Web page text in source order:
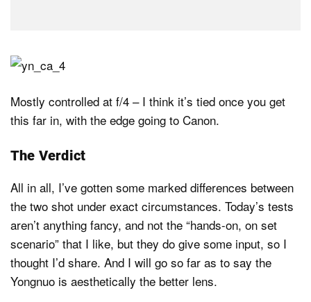
Mostly controlled at f/4 – I think it’s tied once you get
this far in, with the edge going to Canon.
The Verdict
All in all, I’ve gotten some marked differences between
the two shot under exact circumstances. Today’s tests
aren’t anything fancy, and not the “hands-on, on set
scenario” that I like, but they do give some input, so I
thought I’d share. And I will go so far as to say the
Yongnuo is aesthetically the better lens.